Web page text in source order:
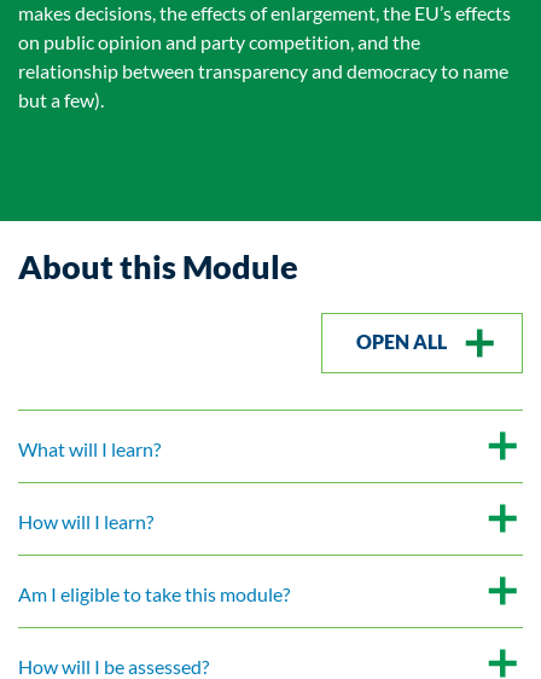
makes decisions, the effects of enlargement, the EU’s effects
on public opinion and party competition, and the
relationship between transparency and democracy to name
but a few).
About this Module
OPEN ALL
What will I learn?
How will I learn?
Am I eligible to take this module?
How will I be assessed?